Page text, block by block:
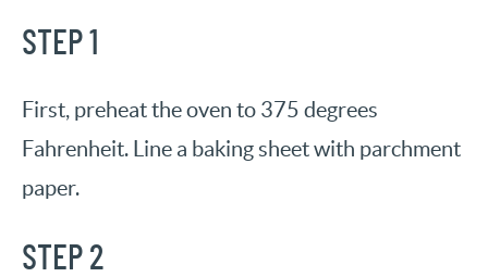
STEP 1
First, preheat the oven to 375 degrees
Fahrenheit. Line a baking sheet with parchment
paper.
STEP 2